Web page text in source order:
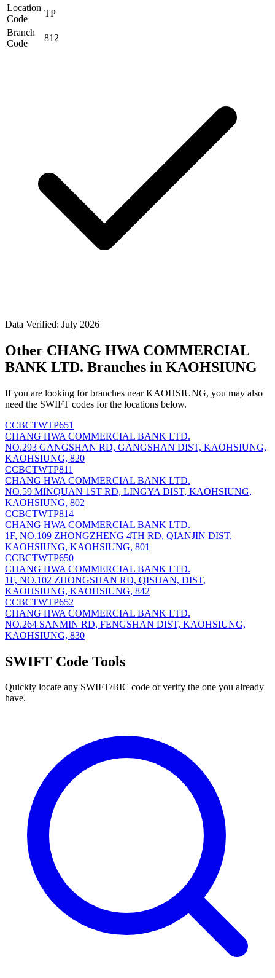
Location
Code
TP
Branch
Code
812
Data Verified: July 2026
Other CHANG HWA COMMERCIAL
BANK LTD. Branches in KAOHSIUNG
If you are looking for branches near KAOHSIUNG, you may also
need the SWIFT codes for the locations below.
CCBCTWTP651
CHANG HWA COMMERCIAL BANK LTD.
NO.293 GANGSHAN RD, GANGSHAN DIST, KAOHSIUNG,
KAOHSIUNG, 820
CCBCTWTP811
CHANG HWA COMMERCIAL BANK LTD.
NO.59 MINQUAN 1ST RD, LINGYA DIST, KAOHSIUNG,
KAOHSIUNG, 802
CCBCTWTP814
CHANG HWA COMMERCIAL BANK LTD.
1F, NO.109 ZHONGZHENG 4TH RD, QIANJIN DIST,
KAOHSIUNG, KAOHSIUNG, 801
CCBCTWTP650
CHANG HWA COMMERCIAL BANK LTD.
1F, NO.102 ZHONGSHAN RD, QISHAN, DIST,
KAOHSIUNG, KAOHSIUNG, 842
CCBCTWTP652
CHANG HWA COMMERCIAL BANK LTD.
NO.264 SANMIN RD, FENGSHAN DIST, KAOHSIUNG,
KAOHSIUNG, 830
SWIFT Code Tools
Quickly locate any SWIFT/BIC code or verify the one you already
have.